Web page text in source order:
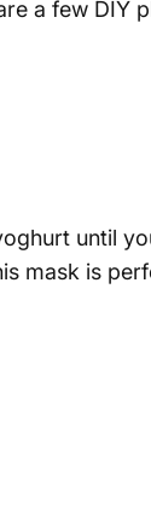
a few DIY
until
mask is